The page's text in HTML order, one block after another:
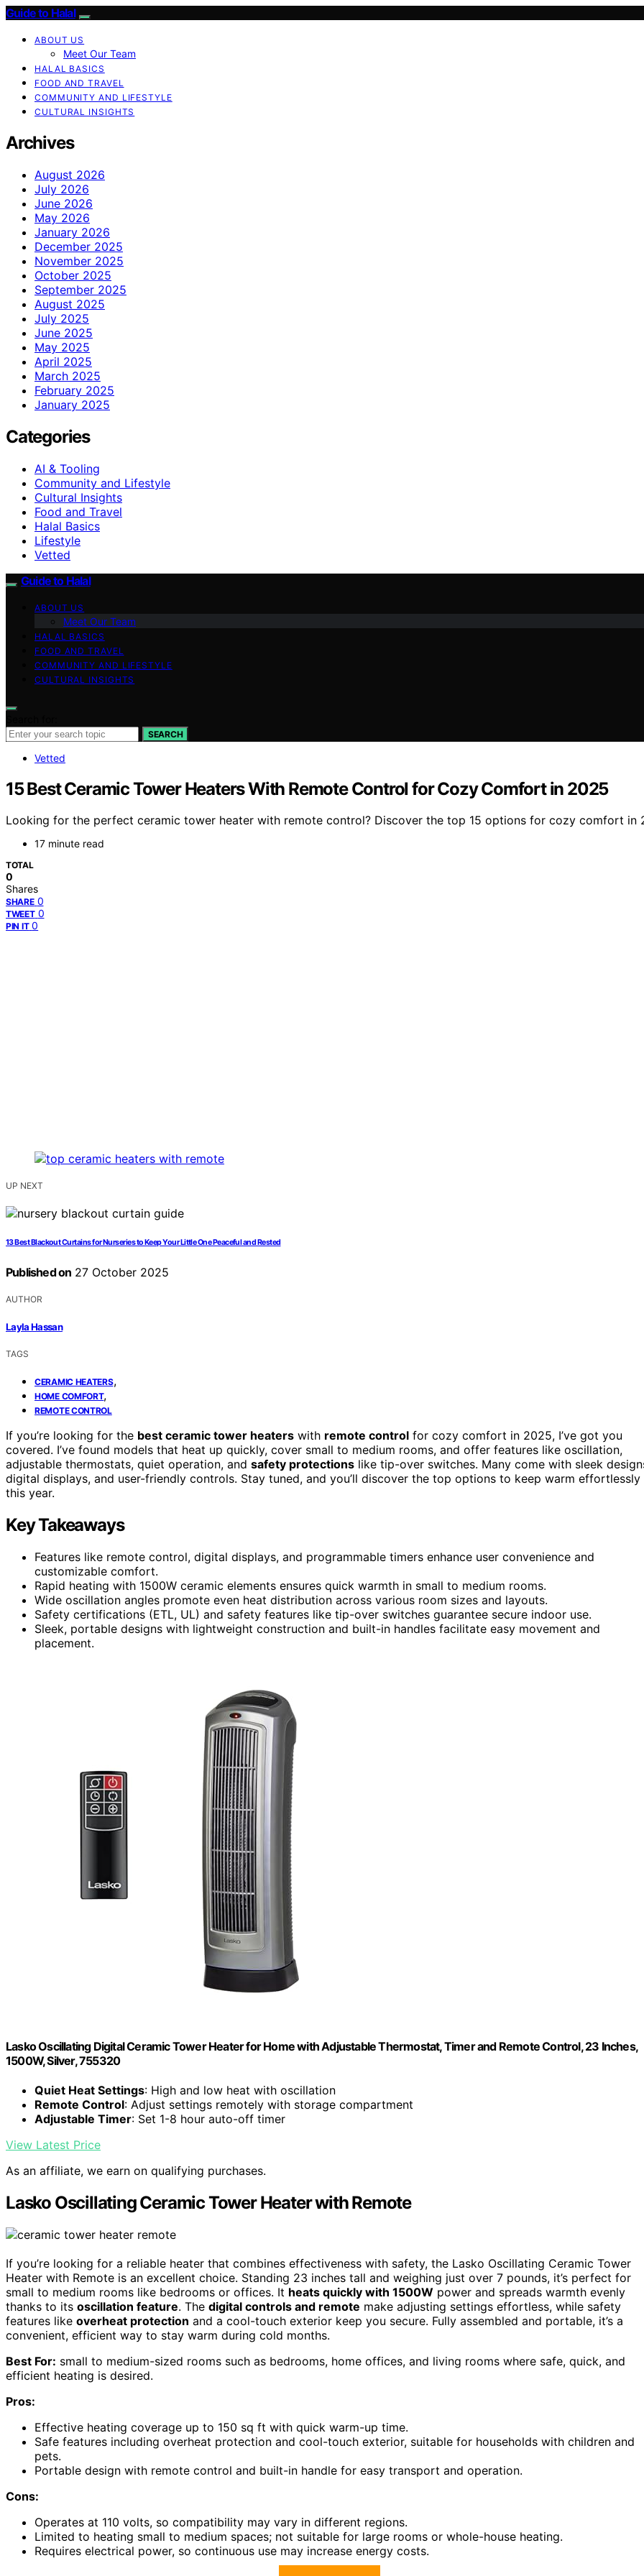
Guide to Halal
ABOUT US
Meet Our Team
HALAL BASICS
FOOD AND TRAVEL
COMMUNITY AND LIFESTYLE
CULTURAL INSIGHTS
Archives
August 2026
July 2026
June 2026
May 2026
January 2026
December 2025
November 2025
October 2025
September 2025
August 2025
July 2025
June 2025
May 2025
April 2025
March 2025
February 2025
January 2025
Categories
AI & Tooling
Community and Lifestyle
Cultural Insights
Food and Travel
Halal Basics
Lifestyle
Vetted
Guide to Halal
ABOUT US
Meet Our Team
HALAL BASICS
FOOD AND TRAVEL
COMMUNITY AND LIFESTYLE
CULTURAL INSIGHTS
SEARCH
Vetted
15 Best Ceramic Tower Heaters With Remote Control for Cozy Comfort in 2025
Looking for the perfect ceramic tower heater with remote control? Discover the top 15 options for cozy comfort in
17 minute read
TOTAL
0
Shares
SHARE 0
TWEET 0
PIN IT 0
UP NEXT
13 Best Blackout Curtains for Nurseries to Keep Your Little One Peaceful and Rested
Published on 27 October 2025
AUTHOR
Layla Hassan
TAGS
CERAMIC HEATERS,
HOME COMFORT,
REMOTE CONTROL
If you’re looking for the best ceramic tower heaters with remote control for cozy comfort in 2025, I’ve got you
covered. I’ve found models that heat up quickly, cover small to medium rooms, and offer features like oscillation,
adjustable thermostats, quiet operation, and safety protections like tip-over switches. Many come with sleek
digital displays, and user-friendly controls. Stay tuned, and you’ll discover the top options to keep warm effortlessly
this year.
Key Takeaways
Features like remote control, digital displays, and programmable timers enhance user convenience and
customizable comfort.
Rapid heating with 1500W ceramic elements ensures quick warmth in small to medium rooms.
Wide oscillation angles promote even heat distribution across various room sizes and layouts.
Safety certifications (ETL, UL) and safety features like tip-over switches guarantee secure indoor use.
Sleek, portable designs with lightweight construction and built-in handles facilitate easy movement and
placement.
Lasko Oscillating Digital Ceramic Tower Heater for Home with Adjustable Thermostat, Timer and Remote Control, 23 Inches,
1500W, Silver, 755320
Quiet Heat Settings: High and low heat with oscillation
Remote Control: Adjust settings remotely with storage compartment
Adjustable Timer: Set 1-8 hour auto-off timer
View Latest Price
As an affiliate, we earn on qualifying purchases.
Lasko Oscillating Ceramic Tower Heater with Remote
If you’re looking for a reliable heater that combines effectiveness with safety, the Lasko Oscillating Ceramic Tower
Heater with Remote is an excellent choice. Standing 23 inches tall and weighing just over 7 pounds, it’s perfect for
small to medium rooms like bedrooms or offices. It heats quickly with 1500W power and spreads warmth evenly
thanks to its oscillation feature. The digital controls and remote make adjusting settings effortless, while safety
features like overheat protection and a cool-touch exterior keep you secure. Fully assembled and portable, it’s a
convenient, efficient way to stay warm during cold months.
Best For: small to medium-sized rooms such as bedrooms, home offices, and living rooms where safe, quick, and
efficient heating is desired.
Pros:
Effective heating coverage up to 150 sq ft with quick warm-up time.
Safe features including overheat protection and cool-touch exterior, suitable for households with children and
pets.
Portable design with remote control and built-in handle for easy transport and operation.
Cons:
Operates at 110 volts, so compatibility may vary in different regions.
Limited to heating small to medium spaces; not suitable for large rooms or whole-house heating.
Requires electrical power, so continuous use may increase energy costs.